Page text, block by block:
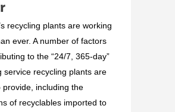
recycling plants are working
ever. A number of factors
to the “24/7, 365-day”
service recycling plants are
provide, including the
of recyclables imported to